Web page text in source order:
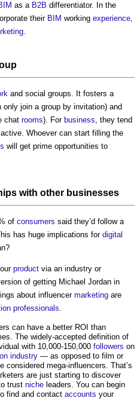
as a B2B differentiator. In the
their BIM working experience,
.
and social groups. It fosters a
only join a group by invitation) and
chat rooms). For business, they tend
Whoever can start filling the
will get prime opportunities to
with other businesses
of consumers said they’d follow a
has huge implications for digital
product via an industry or
of getting Michael Jordan in
about influencer marketing are
professionals.
can have a better ROI than
The widely-accepted definition of
with 10,000-150,000 followers on
industry — as opposed to film or
mega-influencers. That’s
are just starting to discover
trust niche leaders. You can begin
find and contact accounts your